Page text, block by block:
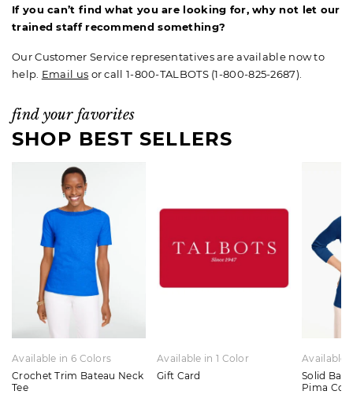
If you can’t find what you are looking for, why not let our
trained staff recommend something?
Our Customer Service representatives are available now to
help. Email us or call 1-800-TALBOTS (1-800-825-2687).
find your favorites
SHOP BEST SELLERS
Available in 6 Colors
Crochet Trim Bateau Neck
Tee
Available in 1 Color
Gift Card
Available
Solid
Pima